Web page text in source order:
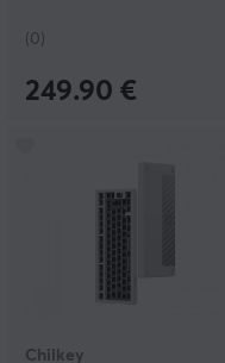
(0)
249.90 €
Chilkey